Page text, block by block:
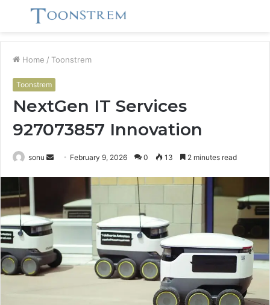
Menu
Home / Toonstrem
Toonstrem
NextGen IT Services
927073857 Innovation
sonu
Send February 9, 2026 0 13 2 minutes read